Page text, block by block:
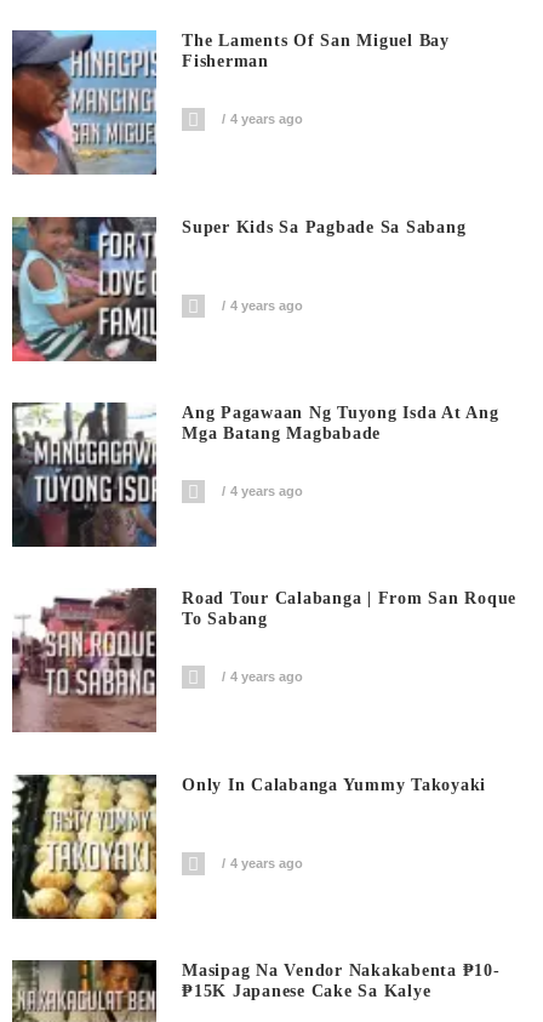
The Laments Of San Miguel Bay
Fisherman
4 years ago
Super Kids Sa Pagbade Sa Sabang
4 years ago
Ang Pagawaan Ng Tuyong Isda At Ang
Mga Batang Magbabade
4 years ago
Road Tour Calabanga | From San Roque
To Sabang
4 years ago
Only In Calabanga Yummy Takoyaki
4 years ago
Masipag Na Vendor Nakakabenta ₱10-
₱15K Japanese Cake Sa Kalye